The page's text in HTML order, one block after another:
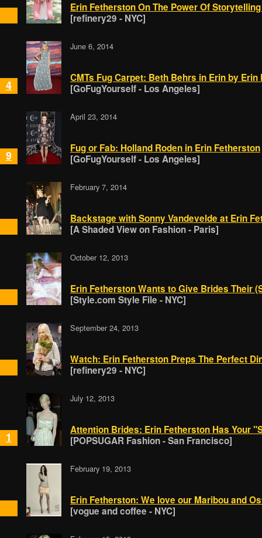
Erin Fetherston On The Power Of
[refinery29 - NYC]
4
June 6, 2014
CMTs Fug Carpet: Beth Behrs in Erin by Erin
[GoFugYourself - Los Angeles]
9
April 23, 2014
Fug or Fab: Holland Roden in Erin Fetherston
[GoFugYourself - Los Angeles]
February 7, 2014
Backstage with Sonny Vandevelde at Erin
[A Shaded View on Fashion - Paris]
October 12, 2013
Erin Fetherston Wants to Give Brides Their
[Style.com Style File - NYC]
September 24, 2013
Watch: Erin Fetherston Preps The Perfect
[refinery29 - NYC]
1
July 12, 2013
Attention Brides: Erin Fetherston Has Your
[POPSUGAR Fashion - San Francisco]
February 19, 2013
Erin Fetherston: We love our Maribou and
[vogue and coffee - NYC]